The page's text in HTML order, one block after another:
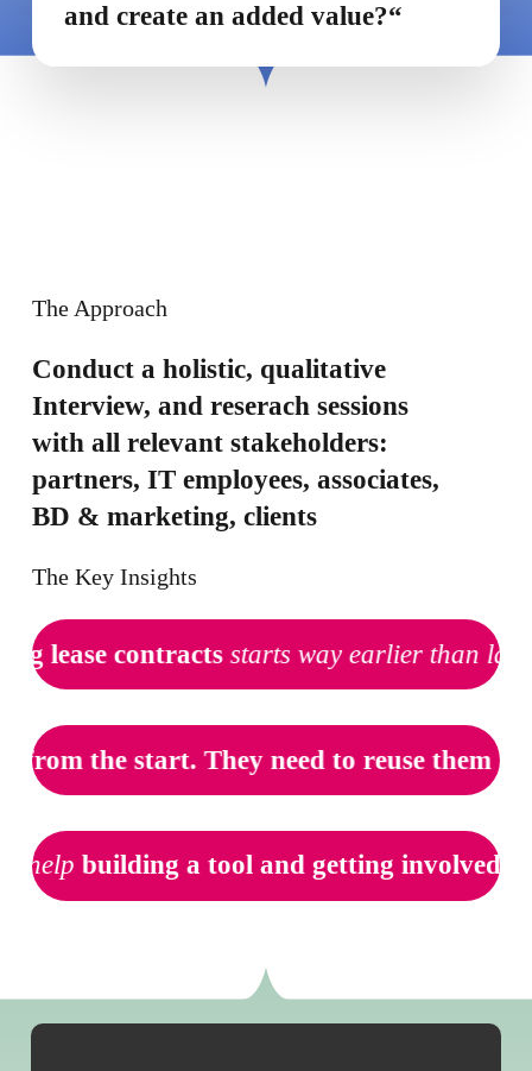
and create an added value?“
The Approach
Conduct a holistic, qualitative
Interview, and reserach sessions
with all relevant stakeholders:
partners, IT employees, associates,
BD & marketing, clients
The Key Insights
lease contracts starts way earlier than
from the start. They need to reuse them
helpbuilding a tool and getting involved